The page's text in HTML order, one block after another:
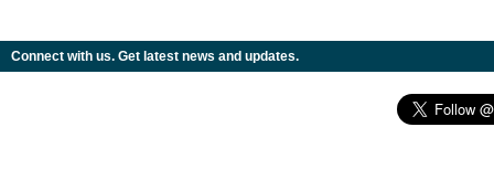
Connect with us. Get latest news and updates.